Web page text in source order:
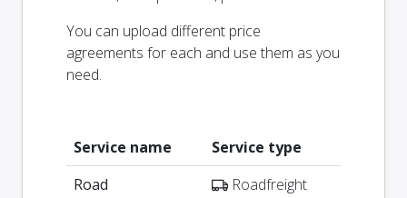
You can upload different price
agreements for each and use them as you
need.
Service name
Service type
Road
Roadfreight